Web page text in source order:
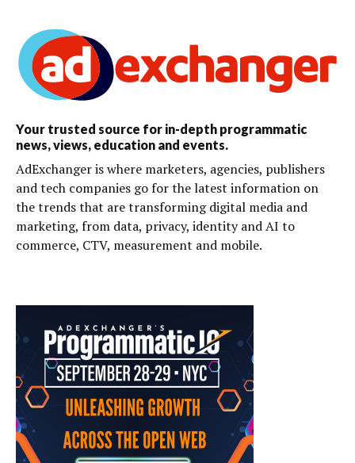
Your trusted source for in-depth programmatic
news, views, education and events.
AdExchanger is where marketers, agencies, publishers
and tech companies go for the latest information on
the trends that are transforming digital media and
marketing, from data, privacy, identity and AI to
commerce, CTV, measurement and mobile.